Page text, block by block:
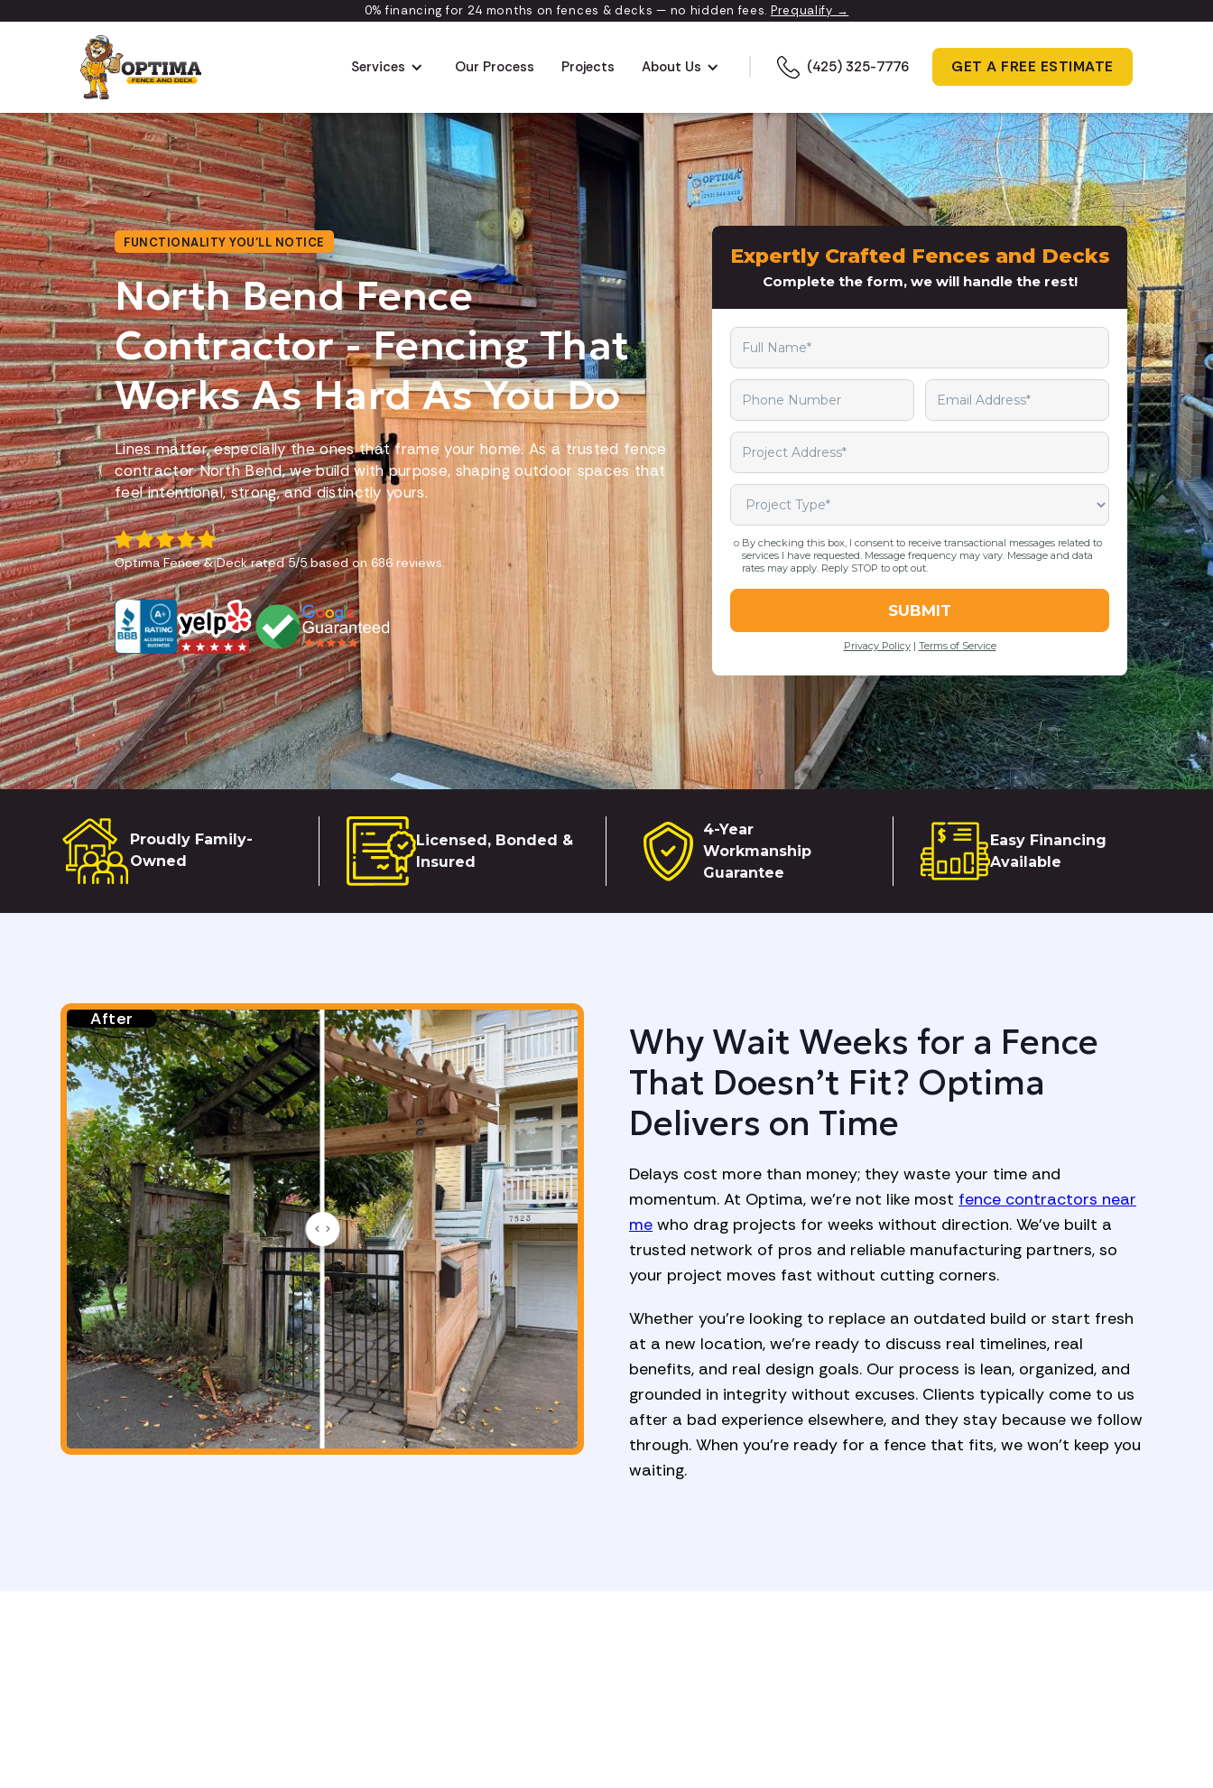
0% financing for 24 months on fences & decks — no hidden fees. Prequalify →
Services Our Process Projects About Us (425) 325-7776 GET A FREE ESTIMATE
FUNCTIONALITY YOU’LL NOTICE
North Bend Fence
Contractor - Fencing That
Works As Hard As You Do
Lines matter, especially the ones that frame your home. As a trusted fence
contractor North Bend, we build with purpose, shaping outdoor spaces that
feel intentional, strong, and distinctly yours.
Optima Fence & Deck rated5/5 based on 686 reviews.
Proudly Family-
Owned
Licensed, Bonded &
Insured
4-Year
Workmanship
Guarantee
Easy Financing
Available
Before
After
Why Wait Weeks for a Fence
That Doesn’t Fit? Optima
Delivers on Time
Delays cost more than money; they waste your time and
momentum. At Optima, we’re not like most fence contractors near
me who drag projects for weeks without direction. We’ve built a
trusted network of pros and reliable manufacturing partners, so
your project moves fast without cutting corners.
Whether you're looking to replace an outdated build or start fresh
at a new location, we’re ready to discuss real timelines, real
benefits, and real design goals. Our process is lean, organized, and
grounded in integrity without excuses. Clients typically come to us
after a bad experience elsewhere, and they stay because we follow
through. When you're ready for a fence that fits, we won’t keep you
waiting.